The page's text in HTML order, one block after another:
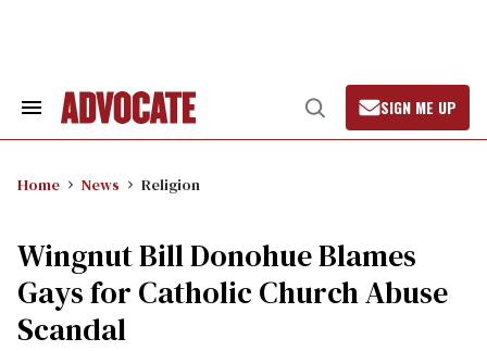
Search
Open
Search
SIGN ME UP
Home News Religion
Wingnut Bill Donohue Blames
Gays for Catholic Church Abuse
Scandal